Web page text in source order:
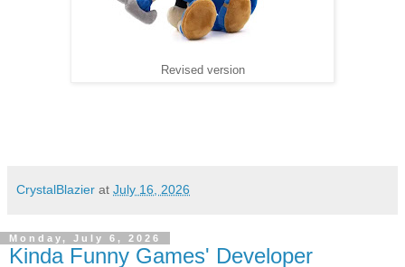
Revised version
CrystalBlazier at July 16, 2026
Monday, July 6, 2026
Kinda Funny Games' Developer